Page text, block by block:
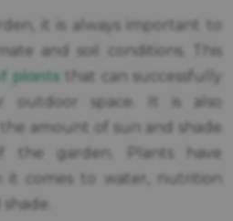
it is always important to
and soil conditions. This
plants that can successfully
outdoor space. It is also
amount of sun and shade
the garden. Plants have
it comes to water, nutrition